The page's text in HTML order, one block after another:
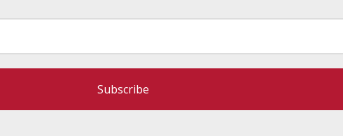
Subscribe